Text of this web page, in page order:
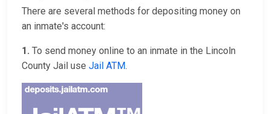
There are several methods for depositing money on
an inmate's account:
1. To send money online to an inmate in the Lincoln
County Jail use Jail ATM.